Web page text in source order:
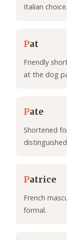
Italian choice.
Pat
Friendly
at the dog
Pate
Shortened
Patrice
French
formal.